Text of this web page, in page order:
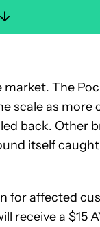
The
scale as more
back. Other
itself
for affected
a $15